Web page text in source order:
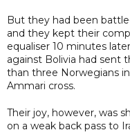
But they had been
and they kept their
equaliser 10 minutes
against Bolivia had sent
than three Norwegians
Ammari cross.
Their joy, however, was
on a weak back pass to